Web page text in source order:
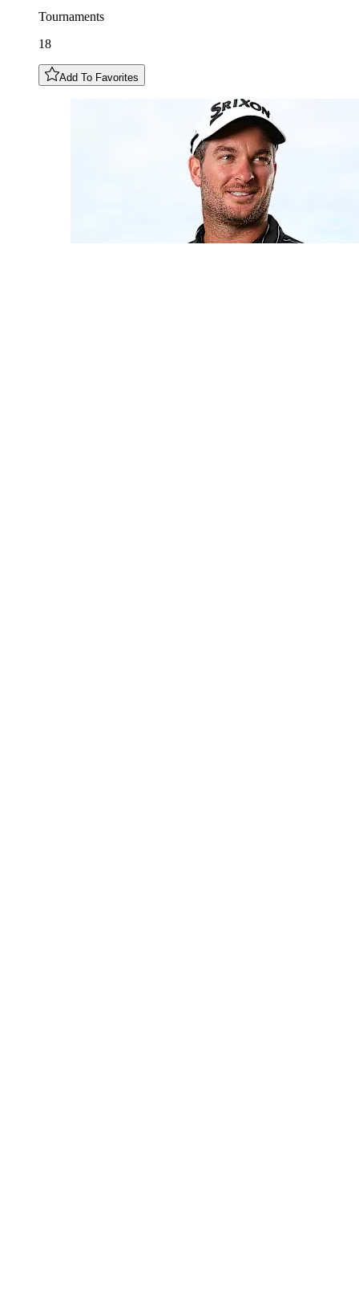
Tournaments
18
Add To Favorites